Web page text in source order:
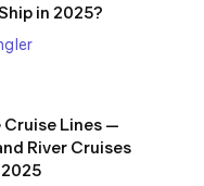
in 2025?
Lines —
River Cruises